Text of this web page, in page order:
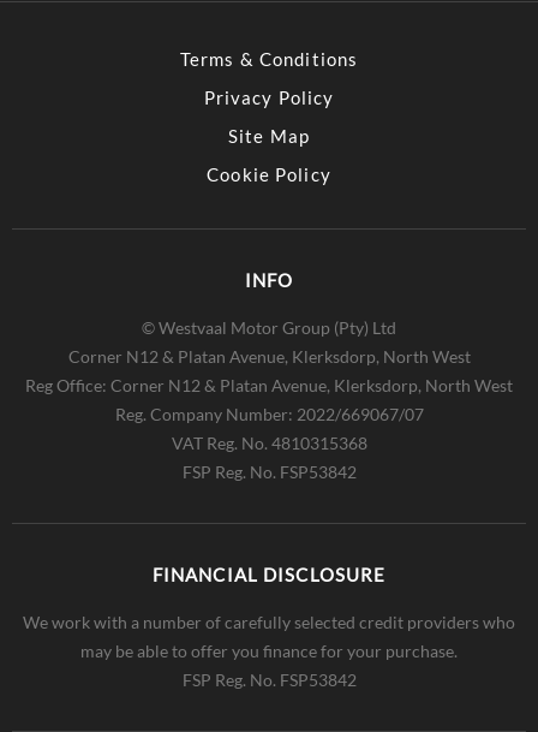
Terms & Conditions
Privacy Policy
Site Map
Cookie Policy
INFO
© Westvaal Motor Group (Pty) Ltd
Corner N12 & Platan Avenue, Klerksdorp, North West
Reg Office: Corner N12 & Platan Avenue, Klerksdorp, North West
Reg. Company Number: 2022/669067/07
VAT Reg. No. 4810315368
FSP Reg. No. FSP53842
FINANCIAL DISCLOSURE
We work with a number of carefully selected credit providers who
may be able to offer you finance for your purchase.
FSP Reg. No. FSP53842